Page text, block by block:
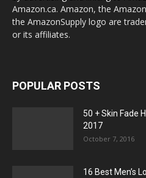
Amazon.ca. Amazon, the
the AmazonSupply logo are
or its affiliates.
POPULAR POSTS
50 + Skin Fade
2017
October 7, 2016
16 Best Men’s